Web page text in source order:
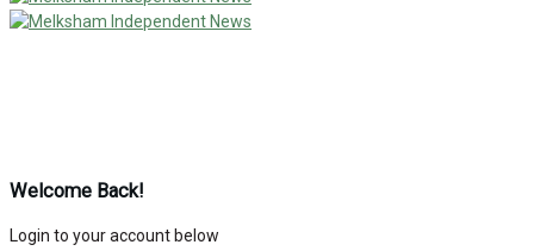
Welcome Back!
Login to your account below